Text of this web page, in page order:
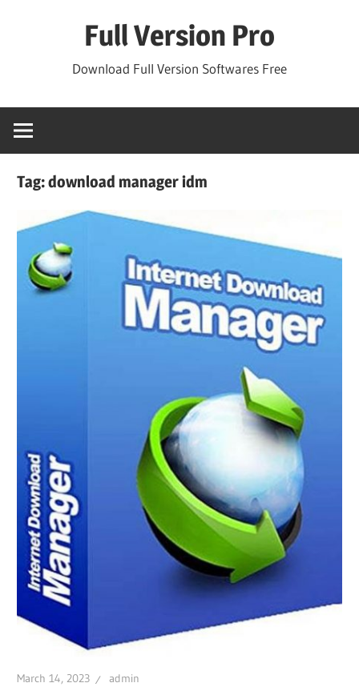
Full Version Pro
Download Full Version Softwares Free
Tag:download manager idm
March 14, 2023 admin